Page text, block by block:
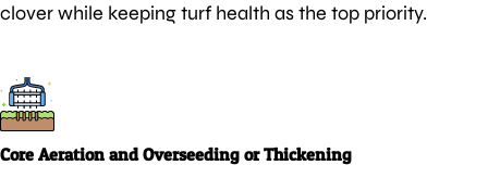
clover while keeping turf health as the top priority.
Core Aeration and Overseeding or Thickening